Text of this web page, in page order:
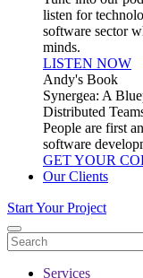
listen for
software sector
minds.
LISTEN NOW
Andy's Book
Synergea: A
Distributed
People are first
software
GET YOUR
Our Clients
Start Your Project
Services